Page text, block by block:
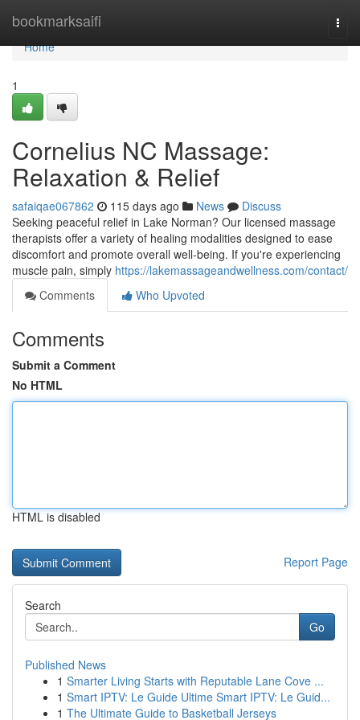
bookmarksaifi
Home
Home
1
Cornelius NC Massage:
Relaxation & Relief
safaiqae067862 115 days ago News
Discuss
Seeking peaceful relief in Lake Norman? Our licensed massage
therapists offer a variety of healing modalities designed to ease
discomfort and promote overall well-being. If you're experiencing
muscle pain, simply https://lakemassageandwellness.com/contact/
Comments
Who Upvoted
Comments
Submit a Comment
No HTML
HTML is disabled
Report Page
Search
Go
Published News
1 Smarter Living Starts with Reputable Lane Cove ...
1 Smart IPTV: Le Guide Ultime Smart IPTV: Le Guid...
1 The Ultimate Guide to Basketball Jerseys